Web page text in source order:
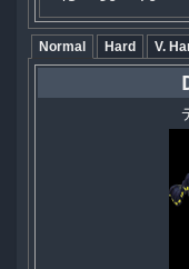
Normal Hard V.